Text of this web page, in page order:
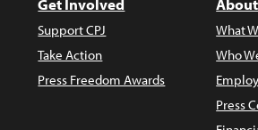
Get Involved
Support CPJ
Take Action
Press Freedom Awards
What
Who
Press